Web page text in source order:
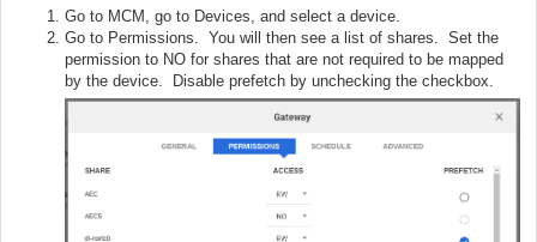
Go to MCM, go to Devices, and select a device.
Go to Permissions. You will then see a list of shares. Set the
permission to NO for shares that are not required to be mapped
by the device. Disable prefetch by unchecking the checkbox.